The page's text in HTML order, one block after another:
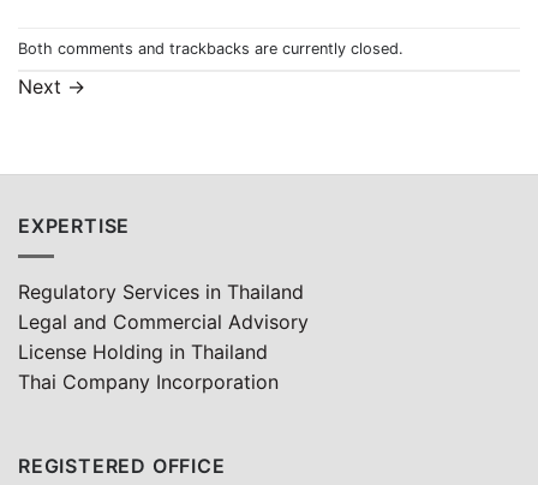
Both comments and trackbacks are currently closed.
Next →
EXPERTISE
Regulatory Services in Thailand
Legal and Commercial Advisory
License Holding in Thailand
Thai Company Incorporation
REGISTERED OFFICE